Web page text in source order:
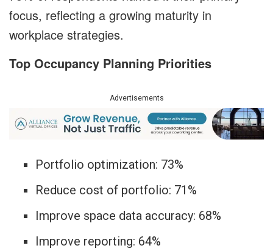
focus, reflecting a growing maturity in
workplace strategies.
Top Occupancy Planning Priorities
Advertisements
Portfolio optimization: 73%
Reduce cost of portfolio: 71%
Improve space data accuracy: 68%
Improve reporting: 64%